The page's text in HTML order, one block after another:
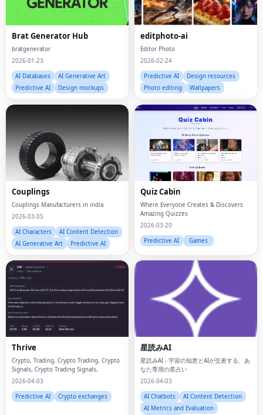
Brat Generator Hub
bratgenerator
2026-01-23
AI Databases
AI Generative Art
Predictive AI
Design mockups
editphoto-ai
Editor Photo
2026-02-24
Predictive AI
Design resources
Photo editing
Wallpapers
Couplings
Couplings Manufacturers in india
2026-03-05
AI Characters
AI Content Detection
AI Generative Art
Predictive AI
Quiz Cabin
Where Everyone Creates & Discovers
Amazing Quizzes
2026-03-20
Predictive AI
Games
Thrive
Crypto, Trading, Crypto Trading, Crypto
Signals, Crypto Trading Signals,
2026-04-03
Predictive AI
Crypto exchanges
星読みAI
星読みAI - 宇宙の知恵とAIが交差する、あ
なた専用の星占い
2026-04-03
AI Chatbots
AI Content Detection
AI Metrics and Evaluation